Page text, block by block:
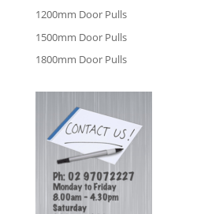
1200mm Door Pulls
1500mm Door Pulls
1800mm Door Pulls